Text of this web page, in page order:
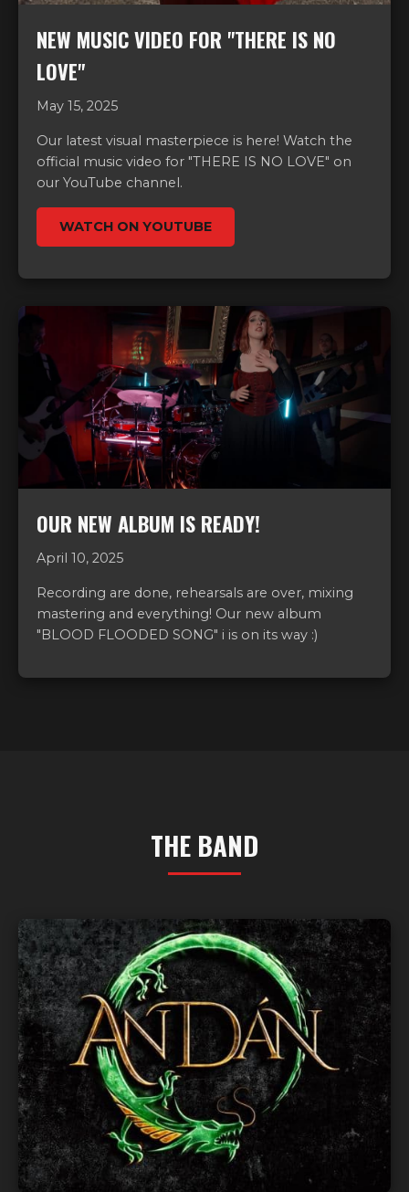
NEW MUSIC VIDEO FOR "THERE IS NO
LOVE"
May 15, 2025
Our latest visual masterpiece is here! Watch the
official music video for "THERE IS NO LOVE" on
our YouTube channel.
WATCH ON YOUTUBE
OUR NEW ALBUM IS READY!
April 10, 2025
Recording are done, rehearsals are over, mixing
mastering and everything! Our new album
"BLOOD FLOODED SONG" i is on its way :)
THE BAND